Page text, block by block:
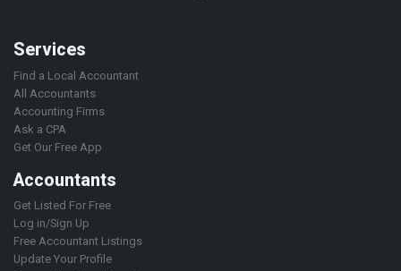
Services
Find a Local Accountant
All Accountants
Accounting Firms
Ask a CPA
Get Our Free App
Accountants
Get Listed For Free
Log in/Sign Up
Free Accountant Listings
Update Your Profile